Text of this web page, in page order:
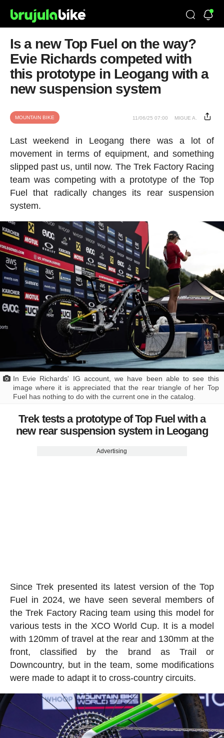
Is a new Top Fuel on the way?
Evie Richards competed with
this prototype in Leogang with a
new suspension system
MOUNTAIN BIKE 11/06/25 07:00 MIGUE A.
Last weekend in Leogang there was a lot of
movement in terms of equipment, and something
slipped past us, until now. The Trek Factory Racing
team was competing with a prototype of the Top
Fuel that radically changes its rear suspension
system.
In Evie Richards' IG account, we have been able to see this
image where it is appreciated that the rear triangle of her Top
Fuel has nothing to do with the current one in the catalog.
Trek tests a prototype of Top Fuel with a
new rear suspension system in Leogang
Advertising
Since Trek presented its latest version of the Top
Fuel in 2024, we have seen several members of
the Trek Factory Racing team using this model for
various tests in the XCO World Cup. It is a model
with 120mm of travel at the rear and 130mm at the
front, classified by the brand as Trail or
Downcountry, but in the team, some modifications
were made to adapt it to cross-country circuits.